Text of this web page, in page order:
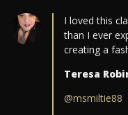
I loved this
than I ever
creating a
Teresa
@msmiltie88